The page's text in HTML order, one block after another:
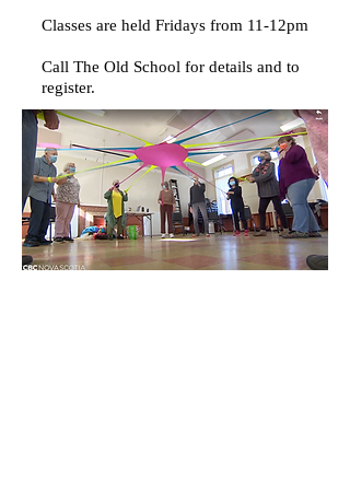
Classes are held Fridays from 11-12pm
Call The Old School for details and to
register.